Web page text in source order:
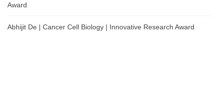
Award
Abhijit De | Cancer Cell Biology | Innovative Research Award